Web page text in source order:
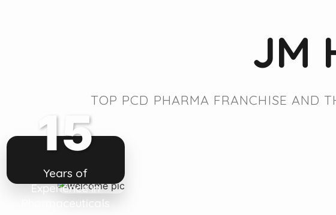
JM
TOP PCD PHARMA FRANCHISE AND
15
Years of
Experience in
Pharmaceuticals